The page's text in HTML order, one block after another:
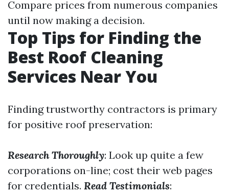
Compare prices from numerous companies
until now making a decision.
Top Tips for Finding the
Best Roof Cleaning
Services Near You
Finding trustworthy contractors is primary
for positive roof preservation:
Research Thoroughly: Look up quite a few
corporations on-line; cost their web pages
for credentials. Read Testimonials: